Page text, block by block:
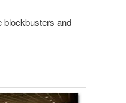
blockbusters and